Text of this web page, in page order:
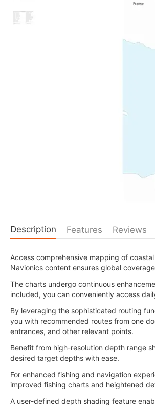
Description Features Reviews
Access comprehensive mapping of
Navionics content ensures global
The charts undergo continuous
included, you can conveniently access
By leveraging the sophisticated routing
you with recommended routes from one
entrances, and other relevant points.
Benefit from high-resolution depth range
desired target depths with ease.
For enhanced fishing and navigation
improved fishing charts and heightened
A user-defined depth shading feature